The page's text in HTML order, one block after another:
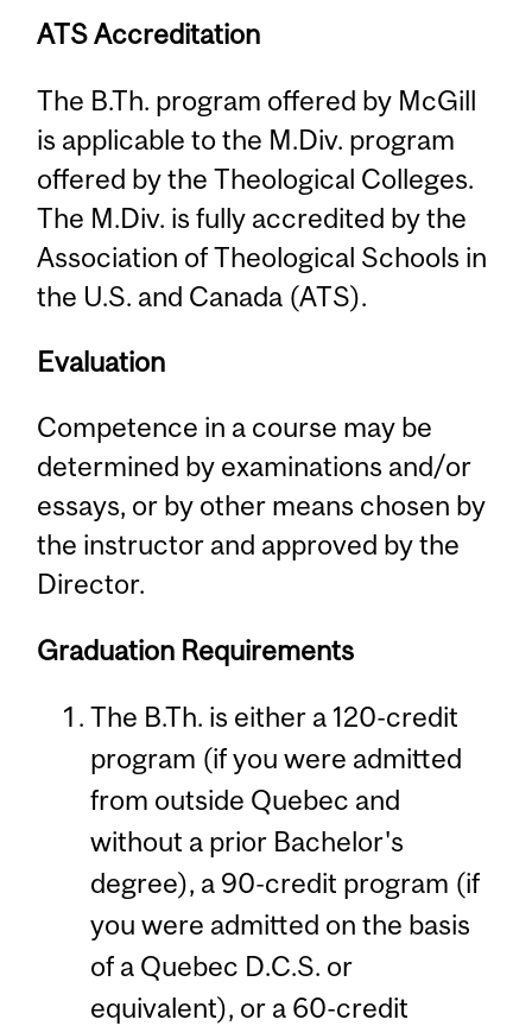
ATS Accreditation
The B.Th. program offered by McGill
is applicable to the M.Div. program
offered by the Theological Colleges.
The M.Div. is fully accredited by the
Association of Theological Schools in
the U.S. and Canada (ATS).
Evaluation
Competence in a course may be
determined by examinations and/or
essays, or by other means chosen by
the instructor and approved by the
Director.
Graduation Requirements
The B.Th. is either a 120-credit
program (if you were admitted
from outside Quebec and
without a prior Bachelor's
degree), a 90-credit program (if
you were admitted on the basis
of a Quebec D.C.S. or
equivalent), or a 60-credit